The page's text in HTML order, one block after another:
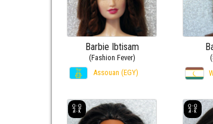
Barbie Ibtisam
(Fashion Fever)
Assouan (EGY)